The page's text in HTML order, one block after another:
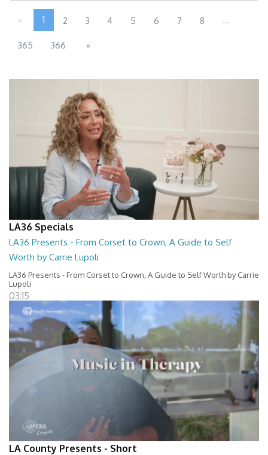
« 1 2 3 4 5 6 7 8 ...
365 366 »
LA36 Specials
LA36 Presents - From Corset to Crown, A Guide to Self
Worth by Carrie Lupoli
LA36 Presents - From Corset to Crown, A Guide to Self Worth by Carrie
Lupoli
03:15
LA County Presents - Short